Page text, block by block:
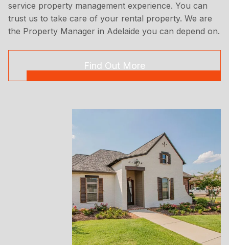
service property management experience. You can
trust us to take care of your rental property. We are
the Property Manager in Adelaide you can depend on.
Find Out More